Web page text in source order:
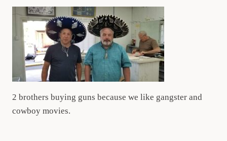
2 brothers buying guns because we like gangster and
cowboy movies.